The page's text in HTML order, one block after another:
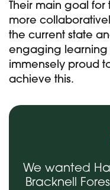
Their main goal for
more
the current state
engaging learning
immensely proud
achieve this.
We wanted
Bracknell